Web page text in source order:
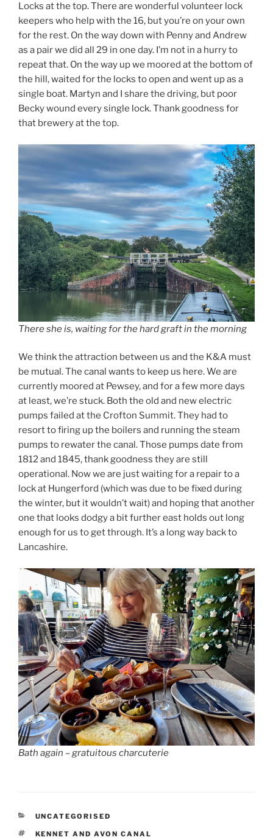
Locks at the top. There are wonderful volunteer lock
keepers who help with the 16, but you’re on your own
for the rest. On the way down with Penny and Andrew
as a pair we did all 29 in one day. I’m not in a hurry to
repeat that. On the way up we moored at the bottom of
the hill, waited for the locks to open and went up as a
single boat. Martyn and I share the driving, but poor
Becky wound every single lock. Thank goodness for
that brewery at the top.
There she is, waiting for the hard graft in the morning
We think the attraction between us and the K&A must
be mutual. The canal wants to keep us here. We are
currently moored at Pewsey, and for a few more days
at least, we’re stuck. Both the old and new electric
pumps failed at the Crofton Summit. They had to
resort to firing up the boilers and running the steam
pumps to rewater the canal. Those pumps date from
1812 and 1845, thank goodness they are still
operational. Now we are just waiting for a repair to a
lock at Hungerford (which was due to be fixed during
the winter, but it wouldn’t wait) and hoping that another
one that looks dodgy a bit further east holds out long
enough for us to get through. It’s a long way back to
Lancashire.
Bath again – gratuitous charcuterie
CATEGORIES
UNCATEGORISED
TAGS
KENNET AND AVON CANAL